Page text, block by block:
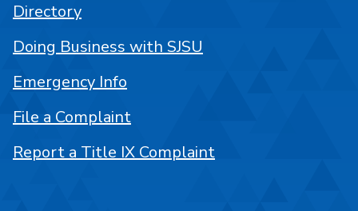
Directory
Doing Business with SJSU
Emergency Info
File a Complaint
Report a Title IX Complaint